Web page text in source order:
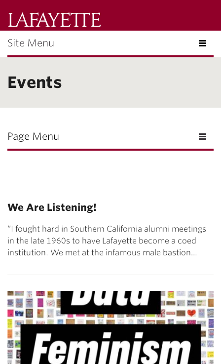
College
Search
Site Menu
Events
Page Menu
We Are Listening!
“I fought hard in Southern California alumni meetings
in the late 1960s to have Lafayette become a coed
institution. We met at the infamous male bastion…